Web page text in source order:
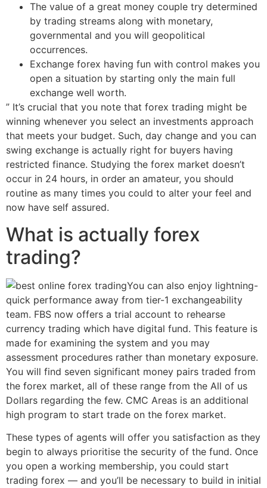
The value of a great money couple try determined
by trading streams along with monetary,
governmental and you will geopolitical
occurrences.
Exchange forex having fun with control makes you
open a situation by starting only the main full
exchange well worth.
” It’s crucial that you note that forex trading might be
winning whenever you select an investments approach
that meets your budget. Such, day change and you can
swing exchange is actually right for buyers having
restricted finance. Studying the forex market doesn’t
occur in 24 hours, in order an amateur, you should
routine as many times you could to alter your feel and
now have self assured.
What is actually forex
trading?
You can also enjoy lightning-
quick performance away from tier-1 exchangeability
team. FBS now offers a trial account to rehearse
currency trading which have digital fund. This feature is
made for examining the system and you may
assessment procedures rather than monetary exposure.
You will find seven significant money pairs traded from
the forex market, all of these range from the All of us
Dollars regarding the few. CMC Areas is an additional
high program to start trade on the forex market.
These types of agents will offer you satisfaction as they
begin to always prioritise the security of the fund. Once
you open a working membership, you could start
trading forex — and you’ll be necessary to build in initial